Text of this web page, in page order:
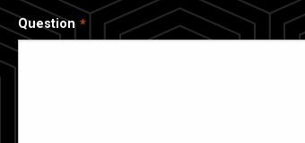
Question